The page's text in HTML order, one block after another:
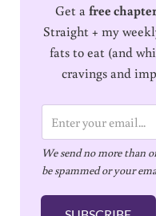
Get afree
Straight + my
fats to eat (and
cravings and
m
a
i
l
We send no more than
be spammed or your